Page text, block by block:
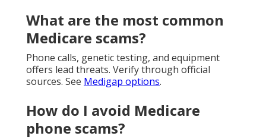
What are the most common
Medicare scams?
Phone calls, genetic testing, and equipment
offers lead threats. Verify through official
sources. See Medigap options.
How do I avoid Medicare
phone scams?